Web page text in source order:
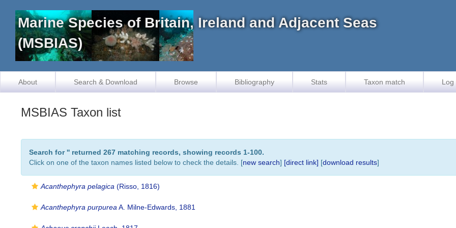
Marine Species of Britain, Ireland and Adjacent Seas
(MSBIAS)
About Search & Download Browse Bibliography Stats Taxon match Log
MSBIAS Taxon list
Search for '' returned 267 matching records, showing records 1-100.
Click on one of the taxon names listed below to check the details. [new search] [direct link] [download results]
Acanthephyra pelagica (Risso, 1816)
Acanthephyra purpurea A. Milne-Edwards, 1881